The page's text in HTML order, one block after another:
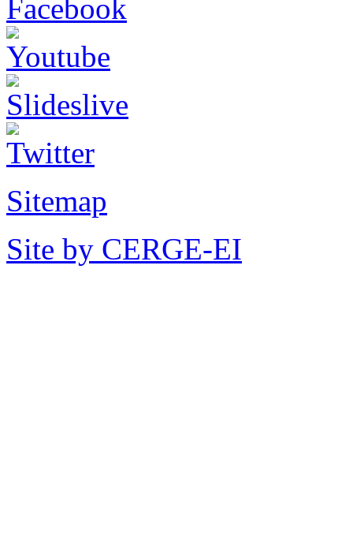
Sitemap
Site by CERGE-EI